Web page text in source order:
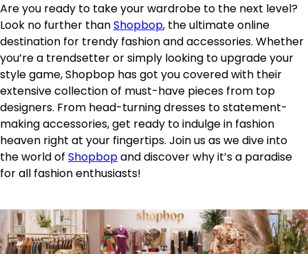
Are you ready to take your wardrobe to the next level?
Look no further thanShopbop, the ultimate online
destination for trendy fashion and accessories. Whether
you’re a trendsetter or simply looking to upgrade your
style game, Shopbop has got you covered with their
extensive collection of must-have pieces from top
designers. From head-turning dresses to statement-
making accessories, get ready to indulge in fashion
heaven right at your fingertips. Join us as we dive into
the world of Shopbopand discover why it’s a paradise
for all fashion enthusiasts!